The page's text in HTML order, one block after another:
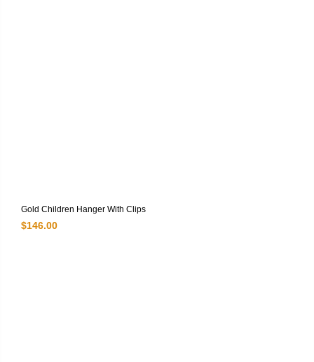
Gold Children Hanger With Clips
$146.00